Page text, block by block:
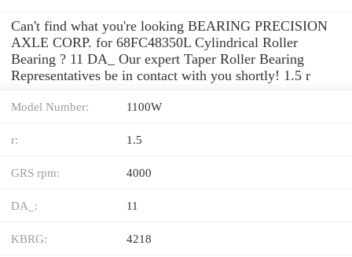
Can't find what you're looking BEARING PRECISION
AXLE CORP. for 68FC48350L Cylindrical Roller
Bearing ? 11 DA_ Our expert Taper Roller Bearing
Representatives be in contact with you shortly! 1.5 r
Model Number: 1100W
r: 1.5
GRS rpm: 4000
DA_: 11
KBRG: 4218